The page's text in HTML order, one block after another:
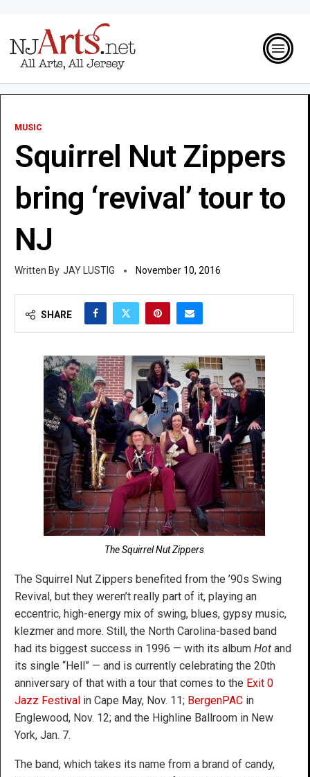
MUSIC
Squirrel Nut Zippers
bring ‘revival’ tour to
NJ
JAY LUSTIG November 10, 2016
SHARE
The Squirrel Nut Zippers
The Squirrel Nut Zippers benefited from the ’90s Swing
Revival, but they weren’t really part of it, playing an
eccentric, high-energy mix of swing, blues, gypsy music,
klezmer and more. Still, the North Carolina-based band
had its biggest success in 1996 — with its album Hot and
its single “Hell” — and is currently celebrating the 20th
anniversary of that with a tour that comes to the Exit 0
Jazz Festival in Cape May, Nov. 11; BergenPAC in
Englewood, Nov. 12; and the Highline Ballroom in New
York, Jan. 7.
The band, which takes its name from a brand of candy,